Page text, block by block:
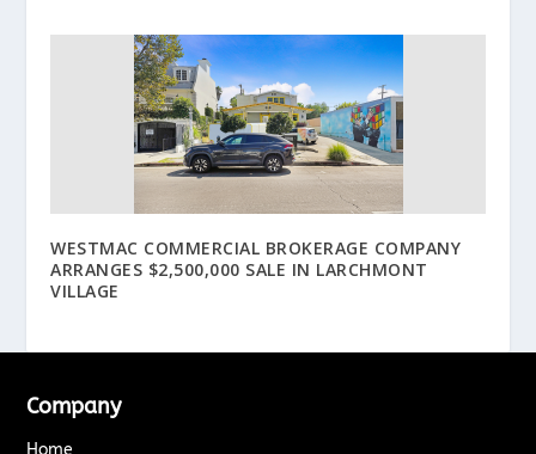
WESTMAC COMMERCIAL BROKERAGE COMPANY
ARRANGES $2,500,000 SALE IN LARCHMONT
VILLAGE
Company